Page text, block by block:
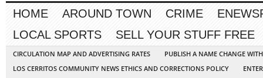
HOME AROUND TOWN CRIME
LOCAL SPORTS
SELL YOUR STUFF FREE
CIRCULATION MAP AND ADVERTISING RATES
PUBLISH A NAME CHANGE
LOS CERRITOS COMMUNITY NEWS ETHICS AND CORRECTIONS POLICY